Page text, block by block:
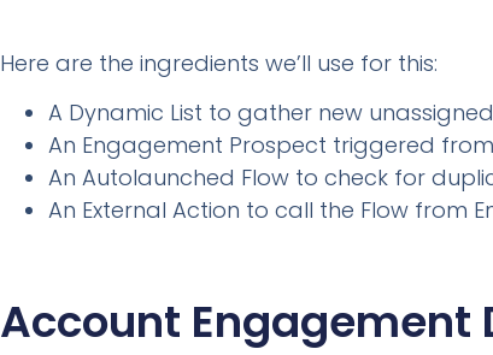
Here are the ingredients we’ll use for this:
A Dynamic List to gather new
An Engagement Prospect triggered
An Autolaunched Flow to check for
An External Action to call the Flow from
Account Engagement